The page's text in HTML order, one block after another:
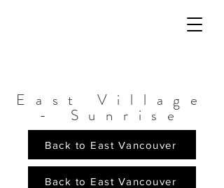
East Village
- Sunrise
Back to East Vancouver
Back to East Vancouver